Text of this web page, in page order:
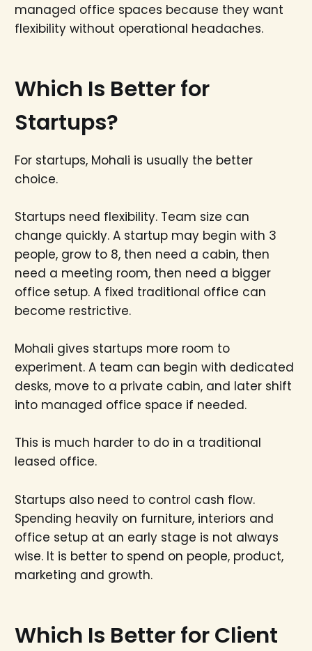
managed office spaces because they want
flexibility without operational headaches.
Which Is Better for
Startups?
For startups, Mohali is usually the better
choice.
Startups need flexibility. Team size can
change quickly. A startup may begin with 3
people, grow to 8, then need a cabin, then
need a meeting room, then need a bigger
office setup. A fixed traditional office can
become restrictive.
Mohali gives startups more room to
experiment. A team can begin with dedicated
desks, move to a private cabin, and later shift
into managed office space if needed.
This is much harder to do in a traditional
leased office.
Startups also need to control cash flow.
Spending heavily on furniture, interiors and
office setup at an early stage is not always
wise. It is better to spend on people, product,
marketing and growth.
Which Is Better for Client